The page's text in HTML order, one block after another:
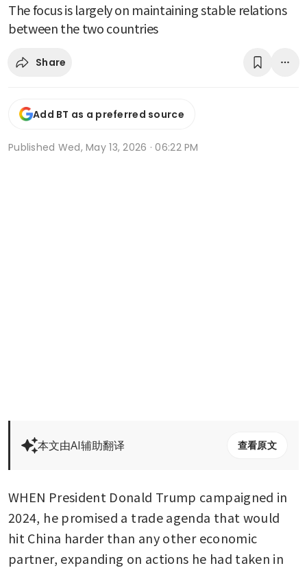
The focus is largely on maintaining stable relations
between the two countries
Share
Add BT as a preferred source
Published Wed, May 13, 2026 · 06:22 PM
本文由AI辅助翻译 查看原文
WHEN President Donald Trump campaigned in
2024, he promised a trade agenda that would
hit China harder than any other economic
partner, expanding on actions he had taken in